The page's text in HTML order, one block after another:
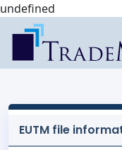
undefined
EUTM file